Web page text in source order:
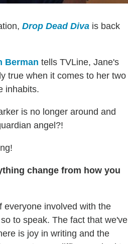
Drop Dead Diva is back
Berman tells TVLine, Jane's
true when it comes to her two
inhabits.
is no longer around and
angel?!
change from how you
everyone involved with the
to speak. The fact that we've
is joy in writing and the